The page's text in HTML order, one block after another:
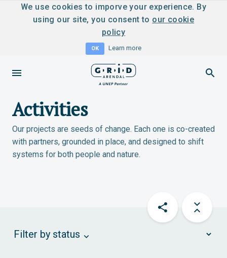
We use cookies to imporve your experience. By
using our site, you consent to our cookie
policy
OK Learn more
Activities
Our projects are seeds of change. Each one is co-created
with partners, grounded in place, and designed to shift
systems for both people and nature.
Filter by status